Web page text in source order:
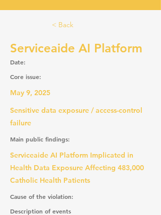
< Back
Serviceaide AI Platform
Date:
Core issue:
May 9, 2025
Sensitive data exposure / access-control
failure
Main public findings:
Serviceaide AI Platform Implicated in
Health Data Exposure Affecting 483,000
Catholic Health Patients
Cause of the violation:
Description of events